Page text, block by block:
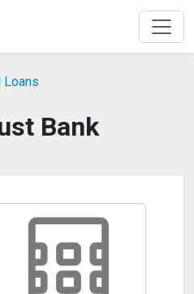
Loans
Bank